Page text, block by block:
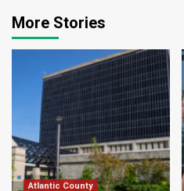
More Stories
Atlantic County